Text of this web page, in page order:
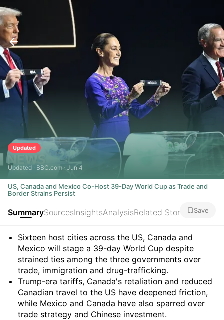
Updated
Updated · BBC.com · Jun 4
US, Canada and Mexico Co-Host 39-Day World Cup as Trade and
Border Strains Persist
SummarySourcesInsightsAnalysisRelated Stories Save
Summary
Sixteen host cities across the US, Canada and
Mexico will stage a 39-day World Cup despite
strained ties among the three governments over
trade, immigration and drug-trafficking.
Trump-era tariffs, Canada's retaliation and reduced
Canadian travel to the US have deepened friction,
while Mexico and Canada have also sparred over
trade strategy and Chinese investment.